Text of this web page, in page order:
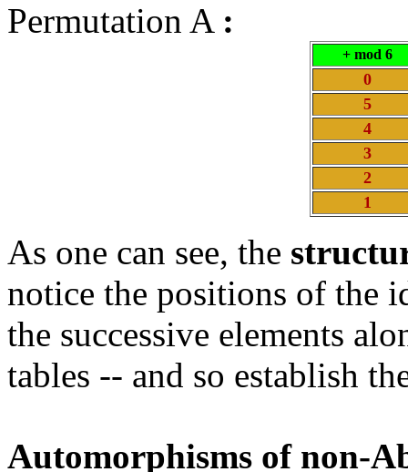
Permutation A :
+ mod 6
0
5
4
3
2
1
As one can see, the
notice the positions of the
the successive elements
tables -- and so establish
Automorphisms of non-